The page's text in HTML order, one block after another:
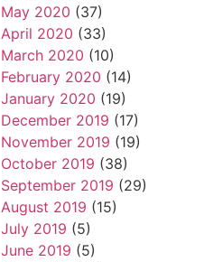
May 2020 (37)
April 2020 (33)
March 2020 (10)
February 2020 (14)
January 2020 (19)
December 2019 (17)
November 2019 (19)
October 2019 (38)
September 2019 (29)
August 2019 (15)
July 2019 (5)
June 2019 (5)